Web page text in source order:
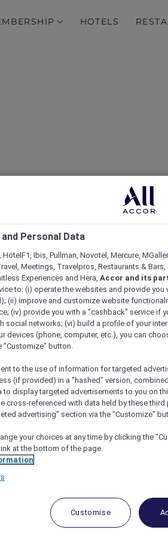
HOTELS
Some of
and Offers
access to exclusive new
packages, RSVP to
and elevate every getaway.
Personal Data
HotelF1, Ibis, Pullman, Novotel, Mercure,
Meetings, Travelpros, Restaurants &
Experiences and Hera, Accor and its
to: (i) operate the websites and provide
(ii) improve and customize website
(iv) provide you with a "cashback" service if
social networks; (vi) build a profile of your
devices (phone, computer, etc.), you can
"Customize" button.
to the use of information for targeted
(if provided) in a "hashed" version,
to display targeted advertisements to you on
cross-referenced with data held by these
advertising" section via the "Customize"
your choices at any time by clicking the
at the bottom of the page.
Customise